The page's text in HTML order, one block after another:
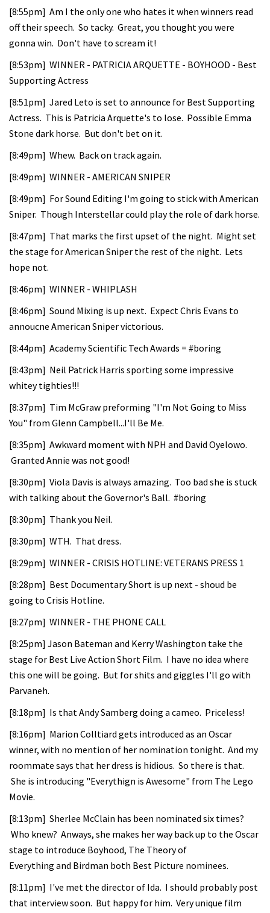
[8:55pm] Am I the only one who hates it when winners read
off their speech. So tacky. Great, you thought you were
gonna win. Don't have to scream it!
[8:53pm] WINNER - PATRICIA ARQUETTE - BOYHOOD - Best
Supporting Actress
[8:51pm] Jared Leto is set to announce for Best Supporting
Actress. This is Patricia Arquette's to lose. Possible Emma
Stone dark horse. But don't bet on it.
[8:49pm] Whew. Back on track again.
[8:49pm] WINNER - AMERICAN SNIPER
[8:49pm] For Sound Editing I'm going to stick with American
Sniper. Though Interstellar could play the role of dark horse.
[8:47pm] That marks the first upset of the night. Might set
the stage for American Sniper the rest of the night. Lets
hope not.
[8:46pm] WINNER - WHIPLASH
[8:46pm] Sound Mixing is up next. Expect Chris Evans to
annoucne American Sniper victorious.
[8:44pm] Academy Scientific Tech Awards = #boring
[8:43pm] Neil Patrick Harris sporting some impressive
whitey tighties!!!
[8:37pm] Tim McGraw preforming "I'm Not Going to Miss
You" from Glenn Campbell...I'll Be Me.
[8:35pm] Awkward moment with NPH and David Oyelowo.
Granted Annie was not good!
[8:30pm] Viola Davis is always amazing. Too bad she is stuck
with talking about the Governor's Ball. #boring
[8:30pm] Thank you Neil.
[8:30pm] WTH. That dress.
[8:29pm] WINNER - CRISIS HOTLINE: VETERANS PRESS 1
[8:28pm] Best Documentary Short is up next - shoud be
going to Crisis Hotline.
[8:27pm] WINNER - THE PHONE CALL
[8:25pm] Jason Bateman and Kerry Washington take the
stage for Best Live Action Short Film. I have no idea where
this one will be going. But for shits and giggles I'll go with
Parvaneh.
[8:18pm] Is that Andy Samberg doing a cameo. Priceless!
[8:16pm] Marion Colltiard gets introduced as an Oscar
winner, with no mention of her nomination tonight. And my
roommate says that her dress is hidious. So there is that.
She is introducing "Everythign is Awesome" from The Lego
Movie.
[8:13pm] Sherlee McClain has been nominated six times?
Who knew? Anways, she makes her way back up to the Oscar
stage to introduce Boyhood, The Theory of
Everything and Birdman both Best Picture nominees.
[8:11pm] I've met the director of Ida. I should probably post
that interview soon. But happy for him. Very unique film